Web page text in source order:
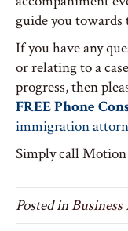
guide you towards
If you have any
or relating to a
progress, then
FREE Phone
immigration
Simply call
Posted in